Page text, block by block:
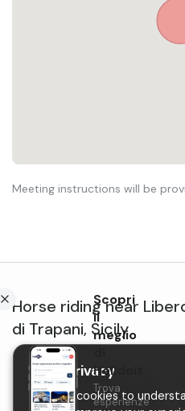
Meeting instructions will be
Horse ridingnear
di Trapani, Sicily
Horseback riding on
Castellammare del Golfo
Scopri
il
meglio
Holidoit
Trova
esperienze
Your privacy
We use cookies to